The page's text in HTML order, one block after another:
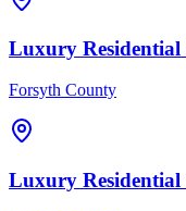
Luxury Residential
Forsyth County
Luxury Residential